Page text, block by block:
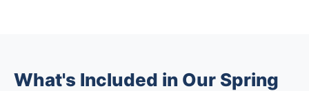
What's Included in Our Spring